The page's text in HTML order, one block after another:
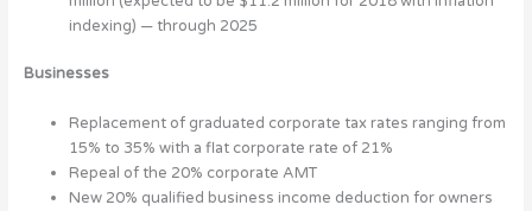
indexing) — through 2025
Businesses
Replacement of graduated corporate tax rates ranging from
15% to 35% with a flat corporate rate of 21%
Repeal of the 20% corporate AMT
New 20% qualified business income deduction for owners